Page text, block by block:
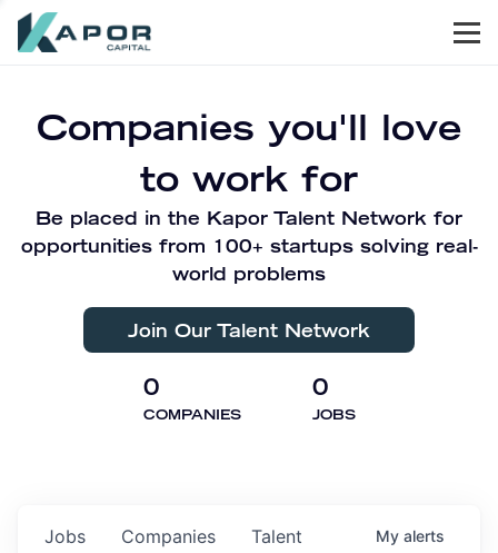
Companies you'll love
to work for
Be placed in the Kapor Talent Network for
opportunities from 100+ startups solving real-
world problems
Join Our Talent Network
0
COMPANIES
0
JOBS
Jobs Companies Talent My alerts